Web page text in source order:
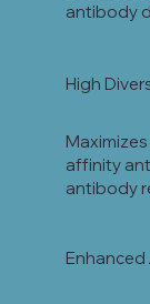
antibody
High
affinity
antibody